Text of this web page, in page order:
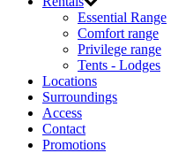
Essential Range
Comfort range
Privilege range
Tents - Lodges
Locations
Surroundings
Access
Contact
Promotions